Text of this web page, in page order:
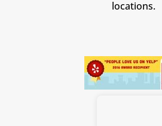
locations.